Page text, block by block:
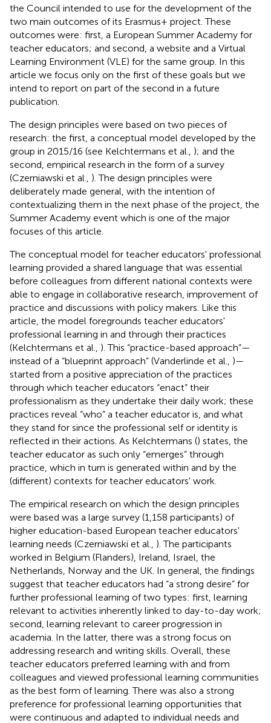
the Council intended to use for the development of the
two main outcomes of its Erasmus+ project. These
outcomes were: first, a European Summer Academy for
teacher educators; and second, a website and a Virtual
Learning Environment (VLE) for the same group. In this
article we focus only on the first of these goals but we
intend to report on part of the second in a future
publication.
The design principles were based on two pieces of
research: the first, a conceptual model developed by the
group in 2015/16 (see Kelchtermans et al., ); and the
second, empirical research in the form of a survey
(Czerniawski et al., ). The design principles were
deliberately made general, with the intention of
contextualizing them in the next phase of the project, the
Summer Academy event which is one of the major
focuses of this article.
The conceptual model for teacher educators' professional
learning provided a shared language that was essential
before colleagues from different national contexts were
able to engage in collaborative research, improvement of
practice and discussions with policy makers. Like this
article, the model foregrounds teacher educators'
professional learning in and through their practices
(Kelchtermans et al., ). This “practice-based approach”—
instead of a “blueprint approach” (Vanderlinde et al., )—
started from a positive appreciation of the practices
through which teacher educators “enact” their
professionalism as they undertake their daily work; these
practices reveal “who” a teacher educator is, and what
they stand for since the professional self or identity is
reflected in their actions. As Kelchtermans () states, the
teacher educator as such only “emerges” through
practice, which in turn is generated within and by the
(different) contexts for teacher educators' work.
The empirical research on which the design principles
were based was a large survey (1,158 participants) of
higher education-based European teacher educators'
learning needs (Czerniawski et al., ). The participants
worked in Belgium (Flanders), Ireland, Israel, the
Netherlands, Norway and the UK. In general, the findings
suggest that teacher educators had “a strong desire” for
further professional learning of two types: first, learning
relevant to activities inherently linked to day-to-day work;
second, learning relevant to career progression in
academia. In the latter, there was a strong focus on
addressing research and writing skills. Overall, these
teacher educators preferred learning with and from
colleagues and viewed professional learning communities
as the best form of learning. There was also a strong
preference for professional learning opportunities that
were continuous and adapted to individual needs and